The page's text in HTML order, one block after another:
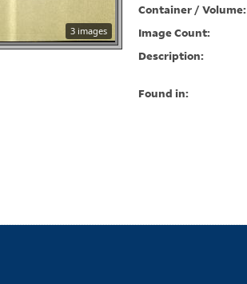
3 images
Container / Volume:
Image Count:
Description:
Found in: